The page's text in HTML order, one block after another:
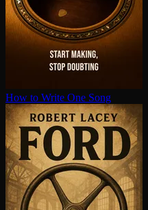
How to Write One Song